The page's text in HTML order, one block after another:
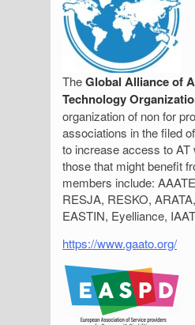
TheGlobal Alliance of
Technology
organization of non for
associations in the filed
to increase access to AT
those that might benefit
members include:
RESJA, RESKO,
EASTIN, Eyelliance,
https://www.gaato.org/